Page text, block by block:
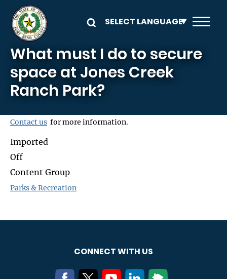
Skip to main content
What must I do to secure
space at Jones Creek
Ranch Park?
Contact us for more information.
Imported
Off
Content Group
Parks & Recreation
CONNECT WITH US